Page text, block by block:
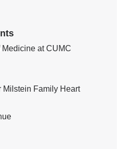
at CUMC
Milstein Family Heart